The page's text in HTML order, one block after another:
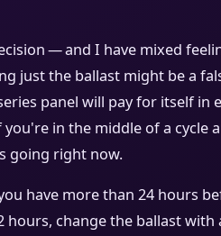
— and I have mixed
just the ballast might be a
panel will pay for itself
in the middle of a cycle
going right now.
have more than 24 hours
hours, change the ballast